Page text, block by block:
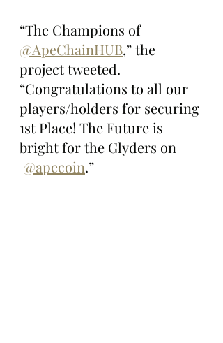
“The Champions of
@ApeChainHUB,” the
project tweeted.
“Congratulations to all our
players/holders for securing
1st Place! The Future is
bright for the Glyders on
@apecoin.”